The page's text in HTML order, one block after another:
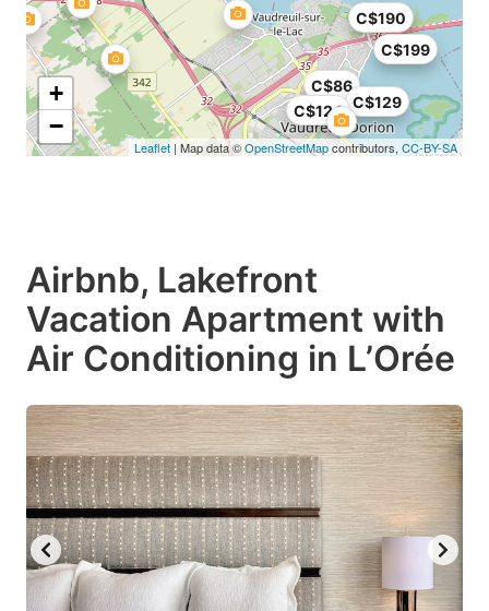
C$129
C$190
C$199
C$124
C$86
+
−
Leaflet | Map data ©OpenStreetMapcontributors, CC-BY-SA
Airbnb, Lakefront
Vacation Apartment with
Air Conditioning in L’Orée